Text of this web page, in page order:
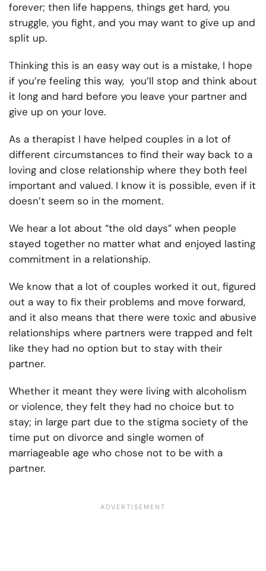
forever; then life happens, things get hard, you
struggle, you fight, and you may want to give up and
split up.
Thinking this is an easy way out is a mistake, I hope
if you’re feeling this way, you’ll stop and think about
it long and hard before you leave your partner and
give up on your love.
As a therapist I have helped couples in a lot of
different circumstances to find their way back to a
loving and close relationship where they both feel
important and valued. I know it is possible, even if it
doesn’t seem so in the moment.
We hear a lot about “the old days” when people
stayed together no matter what and enjoyed lasting
commitment in a relationship.
We know that a lot of couples worked it out, figured
out a way to fix their problems and move forward,
and it also means that there were toxic and abusive
relationships where partners were trapped and felt
like they had no option but to stay with their
partner.
Whether it meant they were living with alcoholism
or violence, they felt they had no choice but to
stay; in large part due to the stigma society of the
time put on divorce and single women of
marriageable age who chose not to be with a
partner.